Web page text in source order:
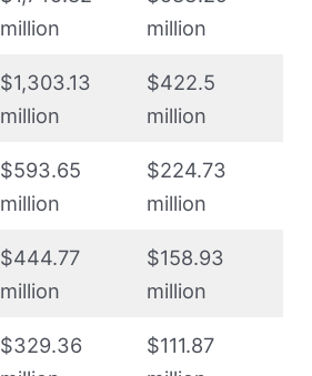
million
million
$1,303.13
million
$422.5
million
$593.65
million
$224.73
million
$444.77
million
$158.93
million
$329.36
$111.87